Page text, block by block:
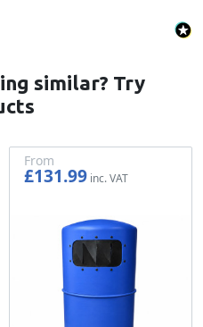
similar? Try
From
£131.99